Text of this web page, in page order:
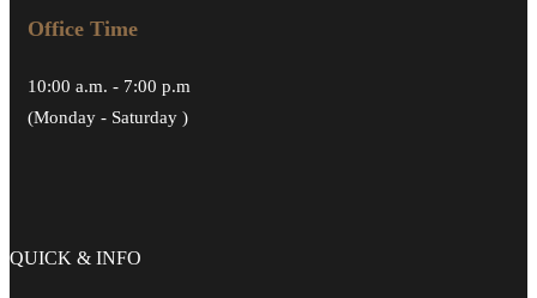
Office Time
10:00 a.m. - 7:00 p.m
(Monday - Saturday )
QUICK & INFO